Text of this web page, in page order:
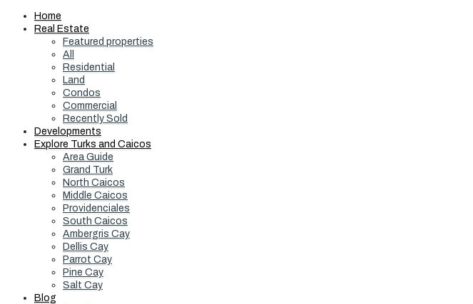
Home
Real Estate
Featured properties
All
Residential
Land
Condos
Commercial
Recently Sold
Developments
Explore Turks and Caicos
Area Guide
Grand Turk
North Caicos
Middle Caicos
Providenciales
South Caicos
Ambergris Cay
Dellis Cay
Parrot Cay
Pine Cay
Salt Cay
Blog